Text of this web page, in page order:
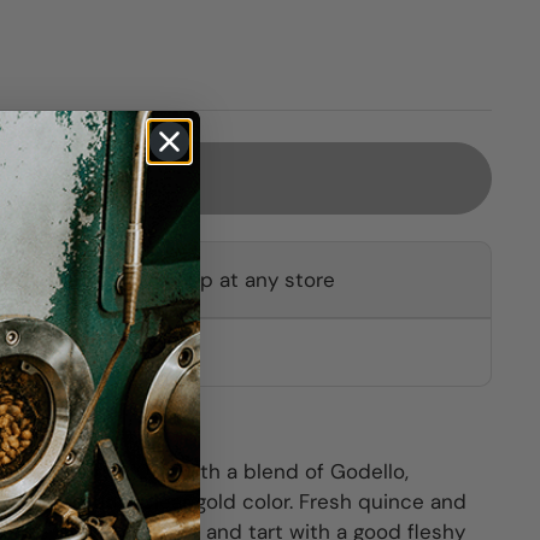
Sold out
available for pickup at any store
stores
Treixadura (70%) with a blend of Godello,
and Lado. Clear gold color. Fresh quince and
The palate is bright and tart with a good fleshy